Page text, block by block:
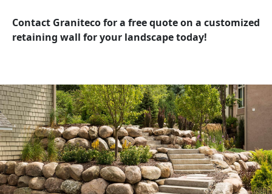
Contact Graniteco for a free quote on a customized
retaining wall for your landscape today!